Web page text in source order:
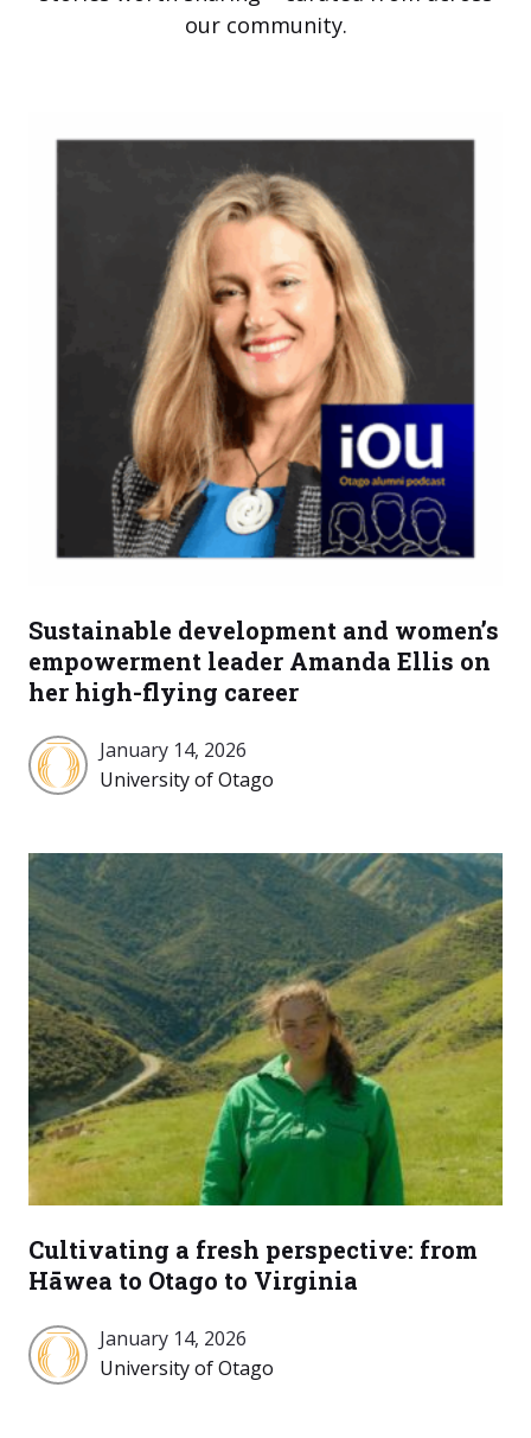
our community.
Sustainable development and women’s
empowerment leader Amanda Ellis on
her high-flying career
University
January 14, 2026
University of Otago
Cultivating a fresh perspective: from
Hāwea to Otago to Virginia
University
January 14, 2026
University of Otago